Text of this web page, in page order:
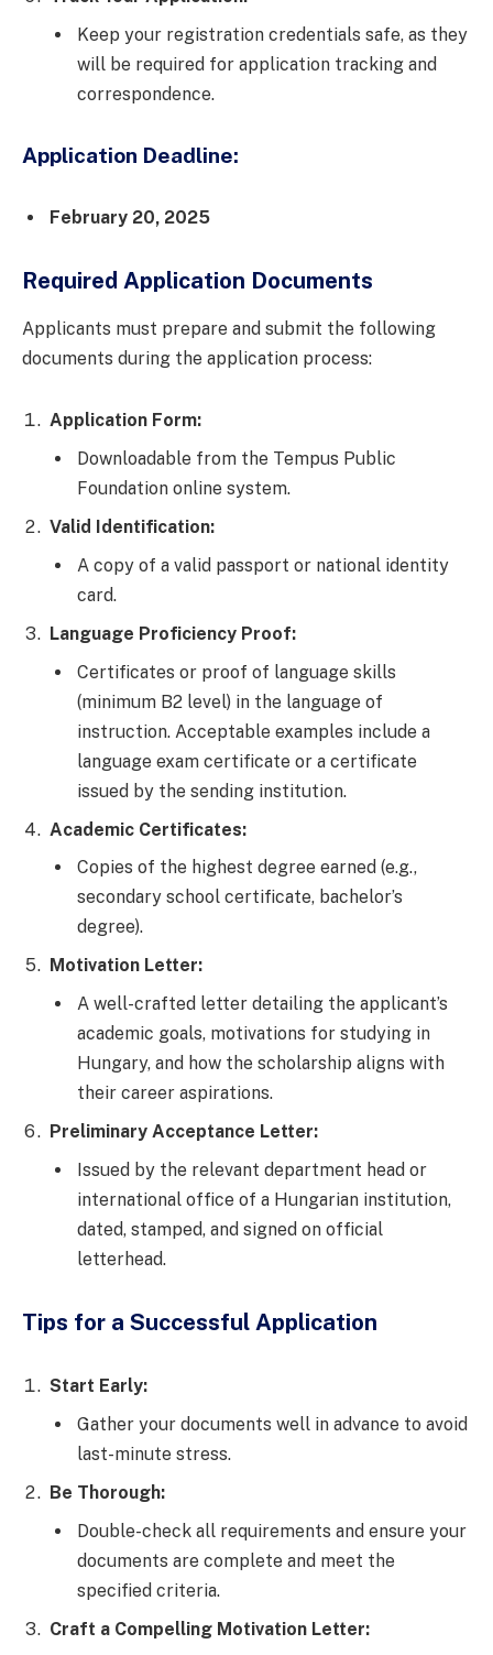
Keep your registration credentials safe, as they
will be required for application tracking and
correspondence.
Application Deadline:
February 20, 2025
Required Application Documents
Applicants must prepare and submit the following
documents during the application process:
Application Form:
Downloadable from the Tempus Public
Foundation online system.
Valid Identification:
A copy of a valid passport or national identity
card.
Language Proficiency Proof:
Certificates or proof of language skills
(minimum B2 level) in the language of
instruction. Acceptable examples include a
language exam certificate or a certificate
issued by the sending institution.
Academic Certificates:
Copies of the highest degree earned (e.g.,
secondary school certificate, bachelor’s
degree).
Motivation Letter:
A well-crafted letter detailing the applicant’s
academic goals, motivations for studying in
Hungary, and how the scholarship aligns with
their career aspirations.
Preliminary Acceptance Letter:
Issued by the relevant department head or
international office of a Hungarian institution,
dated, stamped, and signed on official
letterhead.
Tips for a Successful Application
Start Early:
Gather your documents well in advance to avoid
last-minute stress.
Be Thorough:
Double-check all requirements and ensure your
documents are complete and meet the
specified criteria.
Craft a Compelling Motivation Letter: